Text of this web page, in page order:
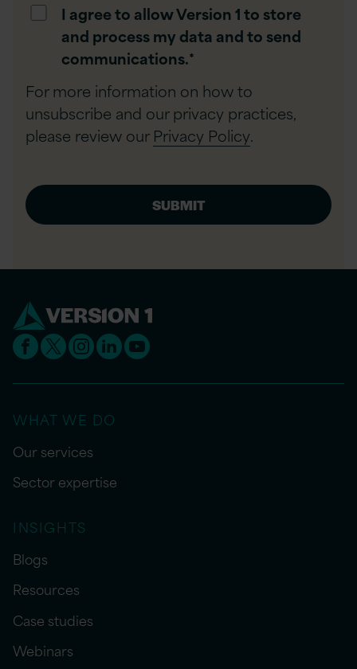
I agree to allow Version 1 to store
and process my data and to send
communications.*
For more information on how to
unsubscribe and our privacy practices,
please review our Privacy Policy.
WHAT WE DO
Our services
Sector expertise
INSIGHTS
Blogs
Resources
Case studies
Webinars